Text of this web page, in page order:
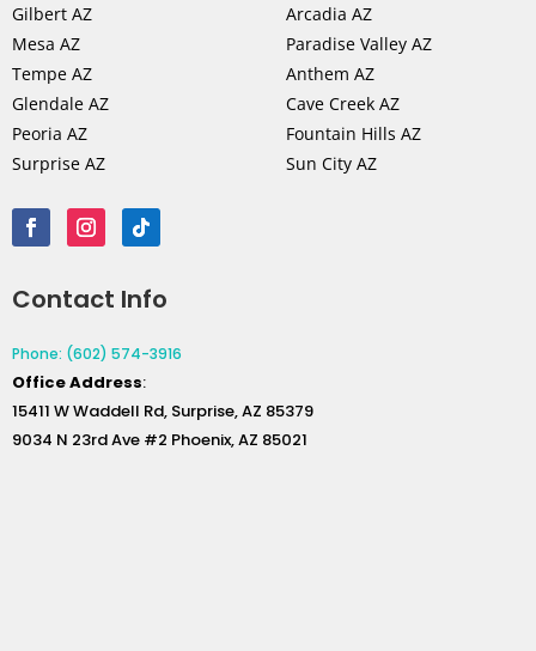
Gilbert AZ
Mesa AZ
Tempe AZ
Glendale AZ
Peoria AZ
Surprise AZ
Arcadia AZ
Paradise Valley AZ
Anthem AZ
Cave Creek AZ
Fountain Hills AZ
Sun City AZ
Contact Info
Phone: (602) 574-3916
OfficeAddress:
15411 W Waddell Rd, Surprise, AZ 85379
9034 N 23rd Ave #2 Phoenix, AZ 85021